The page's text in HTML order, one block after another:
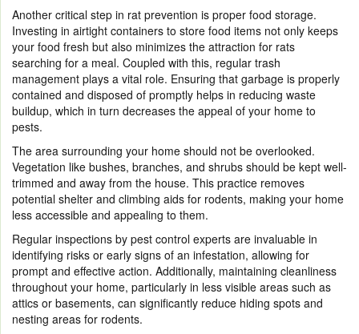
Another critical step in rat prevention is proper food storage.
Investing in airtight containers to store food items not only keeps
your food fresh but also minimizes the attraction for rats
searching for a meal. Coupled with this, regular trash
management plays a vital role. Ensuring that garbage is properly
contained and disposed of promptly helps in reducing waste
buildup, which in turn decreases the appeal of your home to
pests.
The area surrounding your home should not be overlooked.
Vegetation like bushes, branches, and shrubs should be kept well-
trimmed and away from the house. This practice removes
potential shelter and climbing aids for rodents, making your home
less accessible and appealing to them.
Regular inspections by pest control experts are invaluable in
identifying risks or early signs of an infestation, allowing for
prompt and effective action. Additionally, maintaining cleanliness
throughout your home, particularly in less visible areas such as
attics or basements, can significantly reduce hiding spots and
nesting areas for rodents.